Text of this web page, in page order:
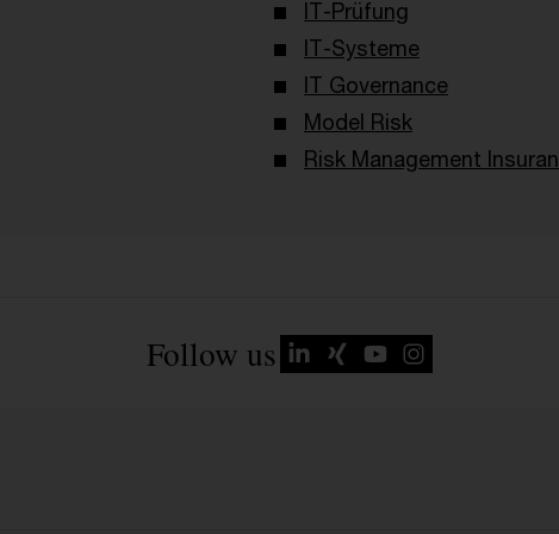
IT-Prüfung
IT-Systeme
IT Governance
Model Risk
Risk Management
Follow us